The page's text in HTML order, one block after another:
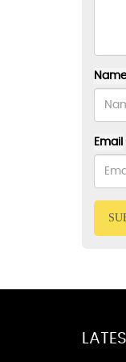
Email